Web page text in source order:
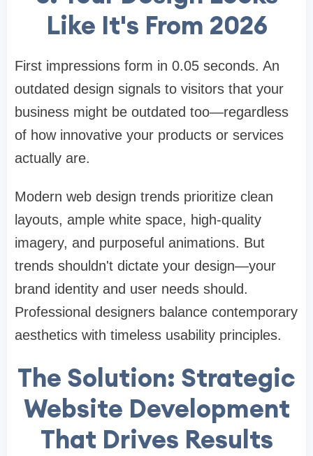
Like It's From 2026
First impressions form in 0.05 seconds. An
outdated design signals to visitors that your
business might be outdated too—regardless
of how innovative your products or services
actually are.
Modern web design trends prioritize clean
layouts, ample white space, high-quality
imagery, and purposeful animations. But
trends shouldn't dictate your design—your
brand identity and user needs should.
Professional designers balance contemporary
aesthetics with timeless usability principles.
The Solution: Strategic
Website Development
That Drives Results